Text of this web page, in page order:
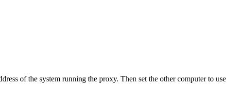
of the system running the proxy. Then set the other computer to use